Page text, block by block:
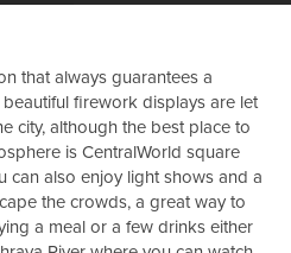
that always guarantees a
firework displays are let
city, although the best place to
is CentralWorld square
can also enjoy light shows and a
the crowds, a great way to
a meal or a few drinks either